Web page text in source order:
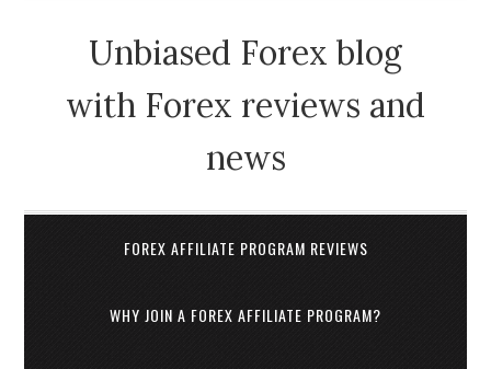
Unbiased Forex blog
with Forex reviews and
news
FOREX AFFILIATE PROGRAM REVIEWS
WHY JOIN A FOREX AFFILIATE PROGRAM?